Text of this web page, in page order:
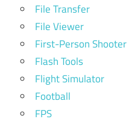
File Transfer
File Viewer
First-Person Shooter
Flash Tools
Flight Simulator
Football
FPS